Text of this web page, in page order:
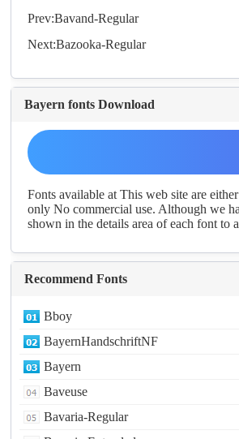
Prev:Bavand-Regular
Next:Bazooka-Regular
Bayern fonts Download
Fonts available at This web site are
only No commercial use. Although we
shown in the details area of each font to
Recommend Fonts
Bboy
BayernHandschriftNF
Bayern
Baveuse
Bavaria-Regular